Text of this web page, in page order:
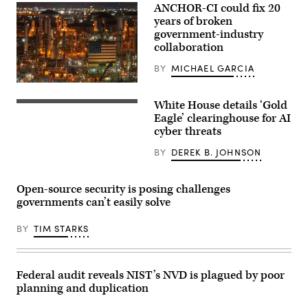
Camp
David
in
Maryland,
on
July
31,
2026.
(Photo
Aaron
CI
will
to
protect
critical
infrastructure.
ANCHOR-CI could fix 20
years of broken
government-industry
collaboration
BY MICHAEL GARCIA
US
Secretary
of
Scott
Bessent,
a
discussion
on
his
White House details ‘Gold
Eagle’ clearinghouse for AI
cyber threats
BY DEREK B. JOHNSON
Open-source security is posing challenges
governments can’t easily solve
BY TIM STARKS
Federal audit reveals NIST’s NVD is plagued by poor
planning and duplication